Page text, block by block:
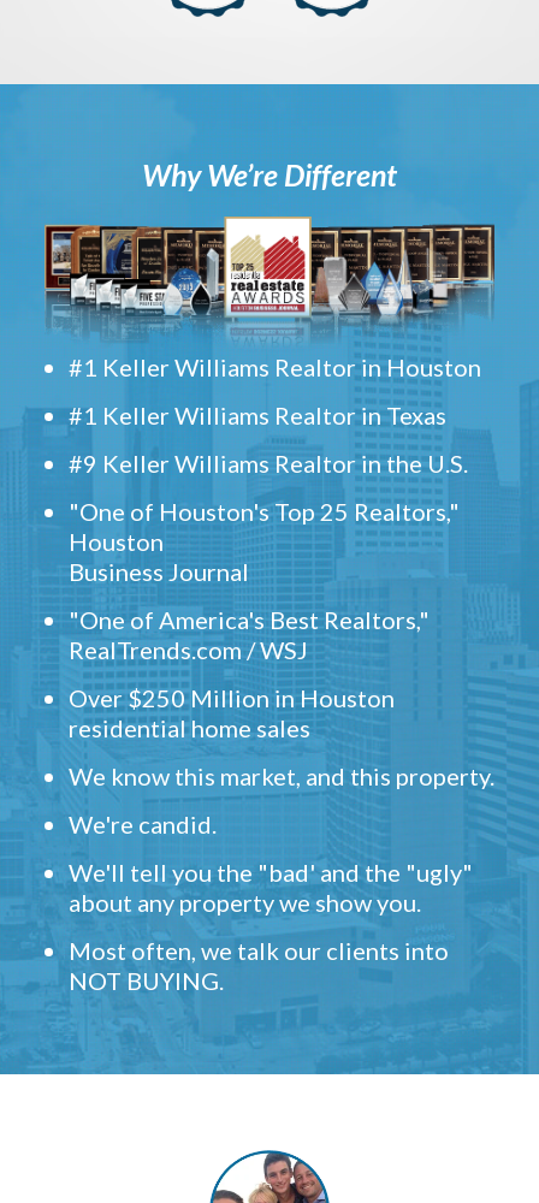
Why We’re Different
#1 Keller Williams Realtor in Houston
#1 Keller Williams Realtor in Texas
#9 Keller Williams Realtor in the U.S.
"One of Houston's Top 25 Realtors,"
Houston
Business Journal
"One of America's Best Realtors,"
RealTrends.com / WSJ
Over $250 Million in Houston
residential home sales
We know this market, and this property.
We're candid.
We'll tell you the "bad' and the "ugly"
about any property we show you.
Most often, we talk our clients into
NOT BUYING.